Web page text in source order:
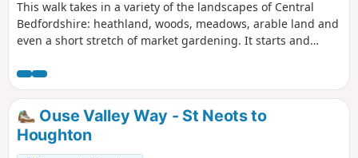
This walk takes in a variety of the landscapes of Central
Bedfordshire: heathland, woods, meadows, arable land and
even a short stretch of market gardening. It starts and
refreshment is available at the Thornton Arms in Everton.
Ouse Valley Way - St Neots to
Houghton